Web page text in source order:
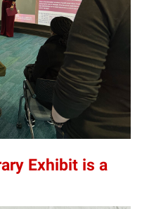
Exhibit is a